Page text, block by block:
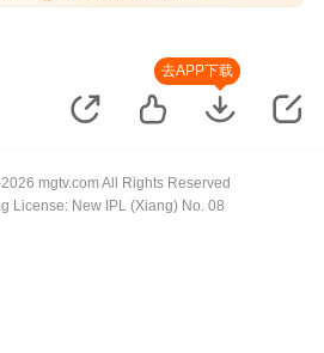
去APP下载
mgtv.com All Rights Reserved
License: New IPL (Xiang) No. 08